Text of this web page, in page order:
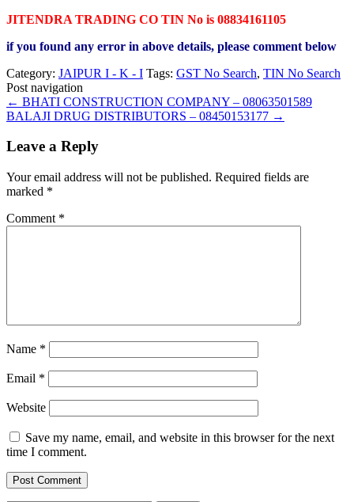
JITENDRA TRADING CO TIN No is 08834161105
if you found any error in above details, please comment below
Category: JAIPUR I - K - I Tags: GST No Search, TIN No Search
Post navigation
← BHATI CONSTRUCTION COMPANY – 08063501589
BALAJI DRUG DISTRIBUTORS – 08450153177 →
Leave a Reply
Your email address will not be published. Required fields are
marked *
Comment *
Name *
Email *
Website
Save my name, email, and website in this browser for the next
time I comment.